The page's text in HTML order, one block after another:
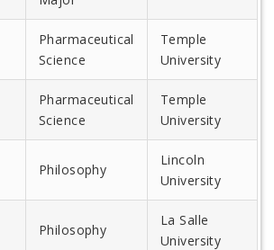
Pharmaceutical
Science
Temple
University
Pharmaceutical
Science
Temple
University
Philosophy
Lincoln
University
Philosophy
La Salle
University